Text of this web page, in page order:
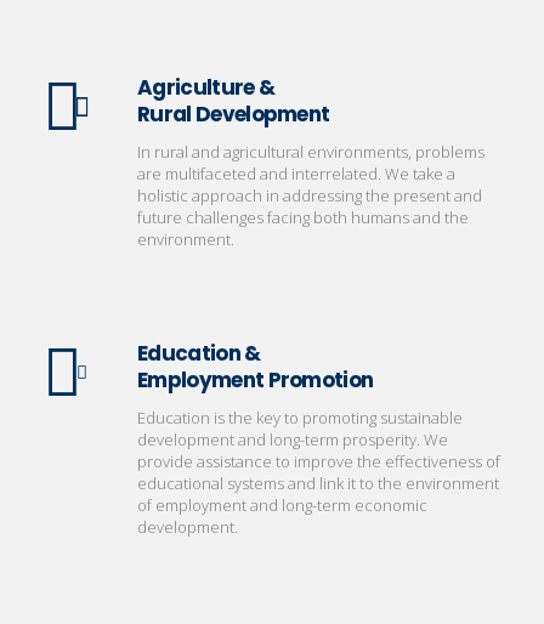
Agriculture &
Rural Development
In rural and agricultural environments, problems
are multifaceted and interrelated. We take a
holistic approach in addressing the present and
future challenges facing both humans and the
environment.
Education &
Employment Promotion
Education is the key to promoting sustainable
development and long-term prosperity. We
provide assistance to improve the effectiveness of
educational systems and link it to the environment
of employment and long-term economic
development.